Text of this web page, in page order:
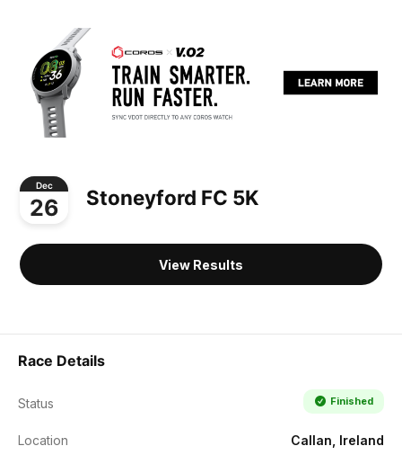
Dec
26 Stoneyford FC 5K
View Results
Race Details
Status Finished
Location Callan, Ireland